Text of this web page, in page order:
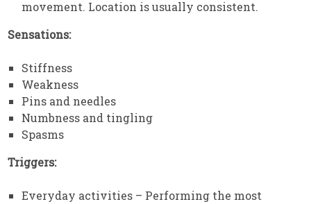
movement. Location is usually consistent.
Sensations:
Stiffness
Weakness
Pins and needles
Numbness and tingling
Spasms
Triggers:
Everyday activities – Performing the most